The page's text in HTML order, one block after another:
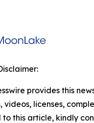
provides this
videos, licenses,
this article, kindly